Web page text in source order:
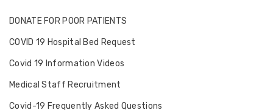
DONATE FOR POOR PATIENTS
COVID 19 Hospital Bed Request
Covid 19 Information Videos
Medical Staff Recruitment
Covid-19 Frequently Asked Questions